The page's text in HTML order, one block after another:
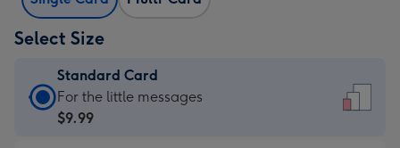
Select Size
Standard Card
Standard
Card
For the little messages
$9.99